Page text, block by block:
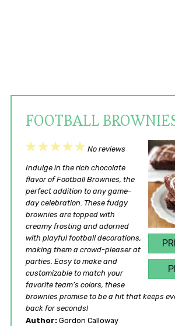
FOOTBALL
5
Stars
4
Stars
3
Stars
2
Stars
1
Star
No reviews
Indulge in the rich chocolate
flavor of Football Brownies, the
perfect addition to any game-
day celebration. These fudgy
brownies are topped with
creamy frosting and adorned
with playful football decorations,
making them a crowd-pleaser at
parties. Easy to make and
customizable to match your
favorite team’s colors, these
brownies promise to be a hit that keeps
back for seconds!
Author: Gordon Calloway